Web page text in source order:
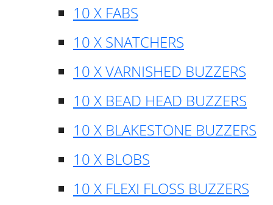
10 X FABS
10 X SNATCHERS
10 X VARNISHED BUZZERS
10 X BEAD HEAD BUZZERS
10 X BLAKESTONE BUZZERS
10 X BLOBS
10 X FLEXI FLOSS BUZZERS